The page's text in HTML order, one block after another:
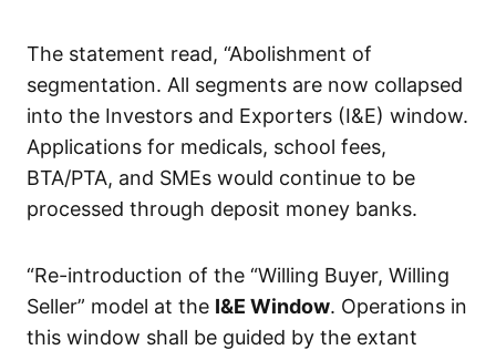
The statement read, “Abolishment of
segmentation. All segments are now collapsed
into the Investors and Exporters (I&E) window.
Applications for medicals, school fees,
BTA/PTA, and SMEs would continue to be
processed through deposit money banks.
“Re-introduction of the “Willing Buyer, Willing
Seller” model at the I&E Window. Operations in
this window shall be guided by the extant